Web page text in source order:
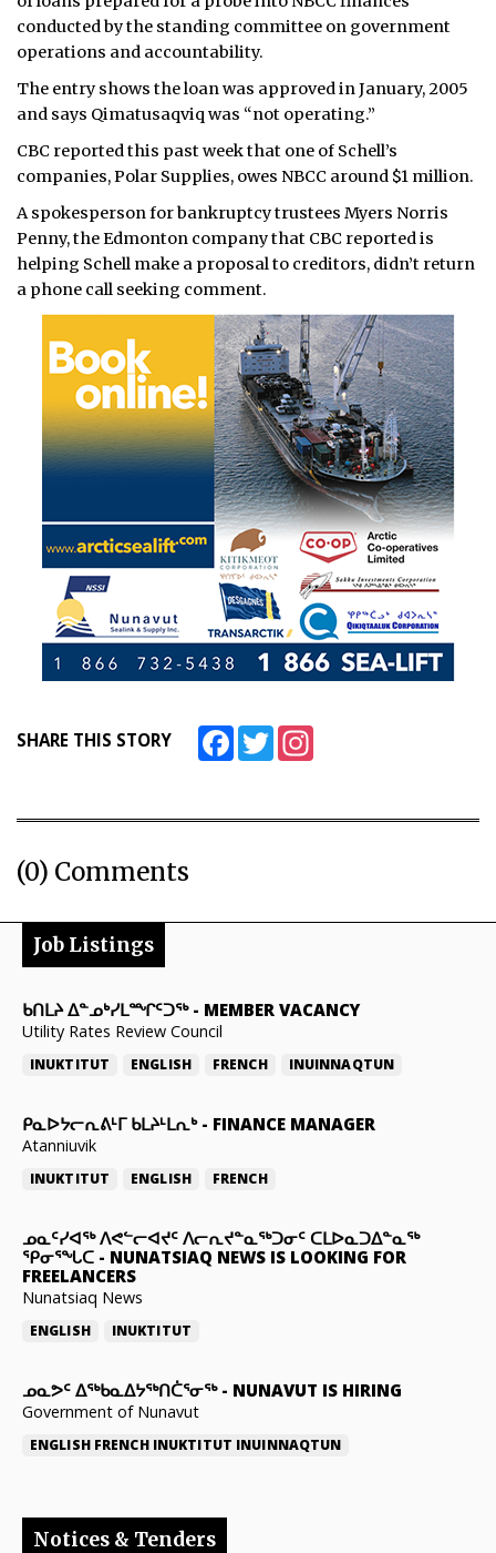
conducted by the standing committee on government
operations and accountability.
The entry shows the loan was approved in January, 2005
and says Qimatusaqviq was “not operating.”
CBC reported this past week that one of Schell’s
companies, Polar Supplies, owes NBCC around $1 million.
A spokesperson for bankruptcy trustees Myers Norris
Penny, the Edmonton company that CBC reported is
helping Schell make a proposal to creditors, didn’t return
a phone call seeking comment.
SHARE THIS STORY FacebookTwitter
(0) Comments
Job Listings
ᑲᑎᒪᔨ ᐃᓐᓄᒃᓯᒪᙱᑦᑐᖅ- MEMBER VACANCY
Utility Rates Review Council
INUKTITUT ENGLISH FRENCH INUINNAQTUN
ᑭᓇᐅᔭᓕᕆᕕᒻᒥ ᑲᒪᔨᒻᒪᕆᒃ- FINANCE MANAGER
Atanniuvik
INUKTITUT ENGLISH FRENCH
ᓄᓇᑦᓯᐊᖅ ᐱᕙᓪᓕᐊᔪᑦ ᐱᓕᕆᔪᓐᓇᖅᑐᓂᑦ ᑕᒪᐅᓇᑐᐃᓐᓇᖅ
ᕿᓂᕐᖓᑕ - NUNATSIAQ NEWS IS LOOKING FOR
FREELANCERS
Nunatsiaq News
ENGLISH INUKTITUT
ᓄᓇᕗᑦ ᐃᖅᑲᓇᐃᔭᖅᑎᑖᕐᓂᖅ- NUNAVUT IS HIRING
Government of Nunavut
ENGLISH FRENCH INUKTITUT INUINNAQTUN
Notices & Tenders